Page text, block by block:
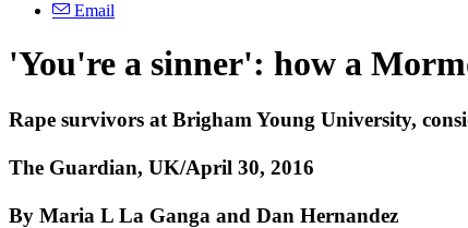
Email
'You're a sinner': how a
Rape survivors at Brigham Young University,
The Guardian, UK/April 30, 2016
By Maria L La Ganga and Dan Hernandez